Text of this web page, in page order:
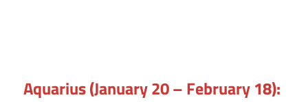
Aquarius (January 20 – February 18):